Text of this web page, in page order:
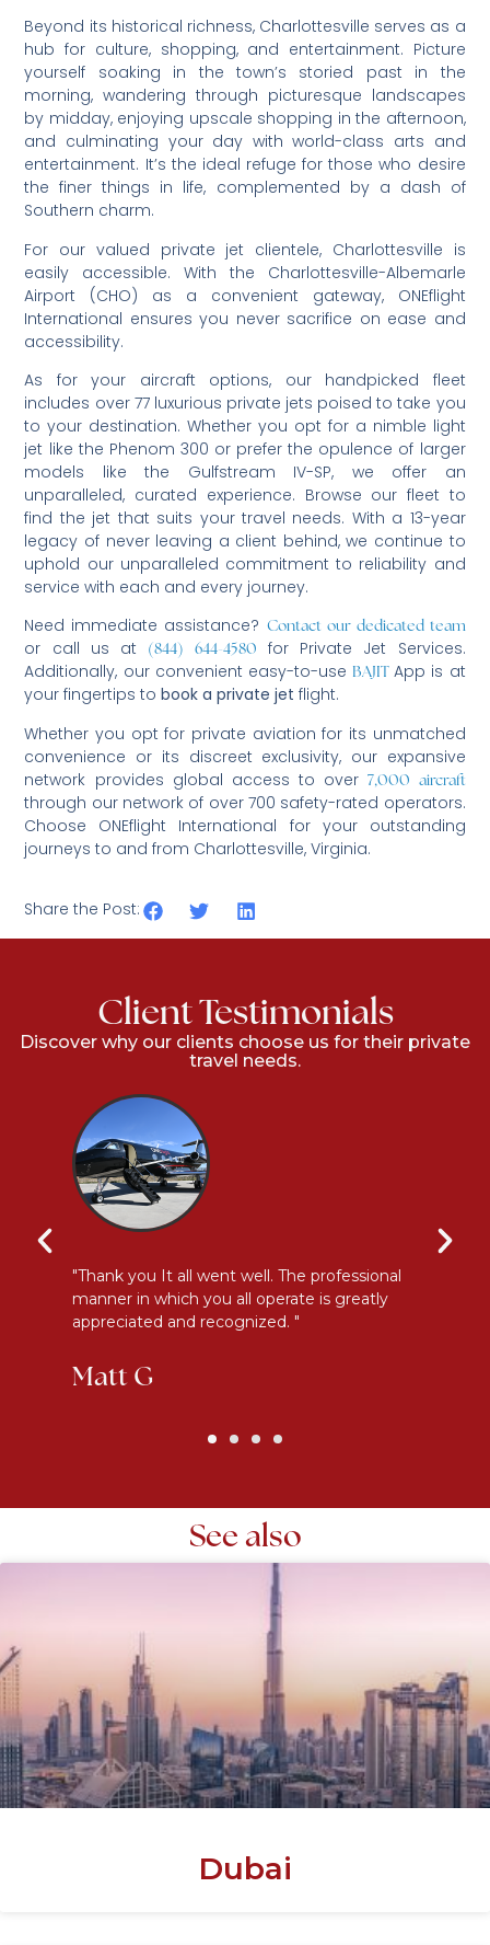
Beyond its historical richness, Charlottesville serves as a
hub for culture, shopping, and entertainment. Picture
yourself soaking in the town’s storied past in the
morning, wandering through picturesque landscapes
by midday, enjoying upscale shopping in the afternoon,
and culminating your day with world-class arts and
entertainment. It’s the ideal refuge for those who desire
the finer things in life, complemented by a dash of
Southern charm.
For our valued private jet clientele, Charlottesville is
easily accessible. With the Charlottesville-Albemarle
Airport (CHO) as a convenient gateway, ONEflight
International ensures you never sacrifice on ease and
accessibility.
As for your aircraft options, our handpicked fleet
includes over 77 luxurious private jets poised to take you
to your destination. Whether you opt for a nimble light
jet like the Phenom 300 or prefer the opulence of larger
models like the Gulfstream IV-SP, we offer an
unparalleled, curated experience. Browse our fleet to
find the jet that suits your travel needs. With a 13-year
legacy of never leaving a client behind, we continue to
uphold our unparalleled commitment to reliability and
service with each and every journey.
Need immediate assistance? Contact our dedicated team
or call us at (844) 644-4580 for Private Jet Services.
Additionally, our convenient easy-to-use BAJITApp is at
your fingertips tobook a private jet flight.
Whether you opt for private aviation for its unmatched
convenience or its discreet exclusivity, our expansive
network provides global access to over7,000 aircraft
through our network of over 700 safety-rated operators.
Choose ONEflight International for your outstanding
journeys to and from Charlottesville, Virginia.
Share the Post:
Client Testimonials
Discover why our clients choose us for their private
travel needs.
"Thank you It all went well. The professional
manner in which you all operate is greatly
appreciated and recognized. "
Matt G
See also
Dubai